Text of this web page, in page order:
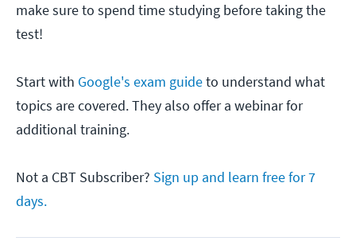
make sure to spend time studying before taking the
test!
Start with Google's exam guideto understand what
topics are covered. They also offer a webinar for
additional training.
Not a CBT Subscriber? Sign up and learn free for 7
days.